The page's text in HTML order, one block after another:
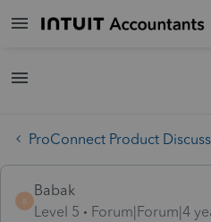
ProConnect Product
B
Babak
Level 5
Forum|Forum|4